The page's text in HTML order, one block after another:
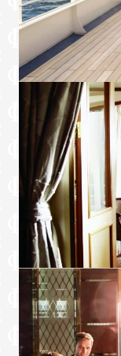
2 large
Media
Sound
Direct
Wall
chargers
Dual
Onboard
Butler
cleaning
Daily